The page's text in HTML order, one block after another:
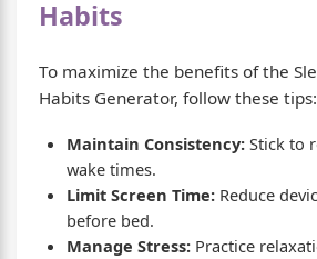
Habits
To maximize the benefits of the
Habits Generator, follow these tips:
Maintain Consistency: Stick to
wake times.
Limit Screen Time: Reduce
before bed.
Manage Stress: Practice